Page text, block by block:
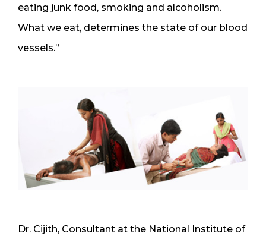
eating junk food, smoking and alcoholism.
What we eat, determines the state of our blood
vessels.”
Dr. Cijith, Consultant at the National Institute of